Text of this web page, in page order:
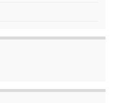
Facebook
on Twitter